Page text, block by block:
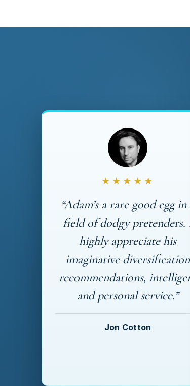
★★★★★
“Adam’s a rare good egg in
field of dodgy pretenders.
highly appreciate his
imaginative diversification
recommendations,
and personal service.”
Jon Cotton